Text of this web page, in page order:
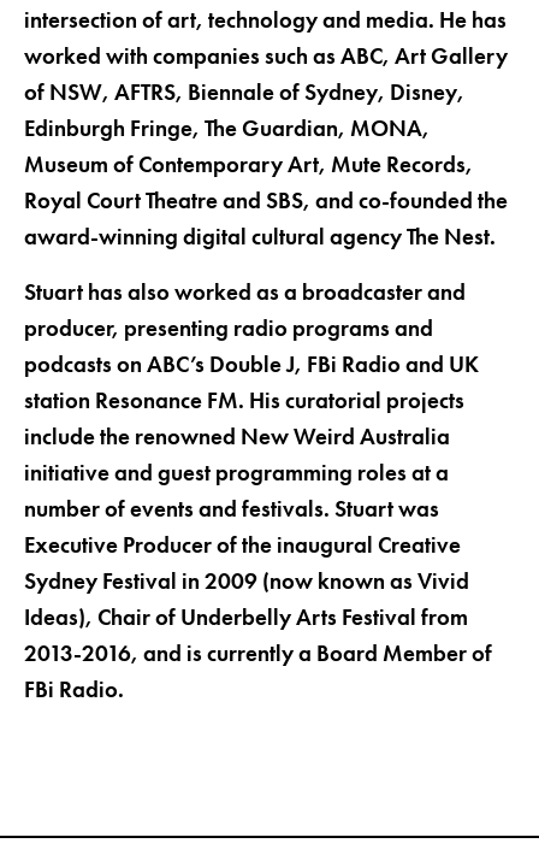
intersection of art, technology and media. He has
worked with companies such as ABC, Art Gallery
of NSW, AFTRS, Biennale of Sydney, Disney,
Edinburgh Fringe, The Guardian, MONA,
Museum of Contemporary Art, Mute Records,
Royal Court Theatre and SBS, and co-founded the
award-winning digital cultural agency The Nest.
Stuart has also worked as a broadcaster and
producer, presenting radio programs and
podcasts on ABC’s Double J, FBi Radio and UK
station Resonance FM. His curatorial projects
include the renowned New Weird Australia
initiative and guest programming roles at a
number of events and festivals. Stuart was
Executive Producer of the inaugural Creative
Sydney Festival in 2009 (now known as Vivid
Ideas), Chair of Underbelly Arts Festival from
2013-2016, and is currently a Board Member of
FBi Radio.